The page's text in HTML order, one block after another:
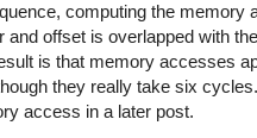
computing the memory
and offset is overlapped with
is that memory accesses
they really take six
access in a later post.